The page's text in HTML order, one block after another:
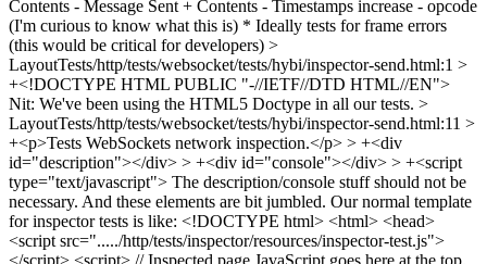
Contents - Message Sent + Contents - Timestamps increase - opcode
(I'm curious to know what this is) * Ideally tests for frame errors
(this would be critical for developers) >
LayoutTests/http/tests/websocket/tests/hybi/inspector-send.html:1 >
+<!DOCTYPE HTML PUBLIC "-//IETF//DTD HTML//EN">
Nit: We've been using the HTML5 Doctype in all our tests. >
LayoutTests/http/tests/websocket/tests/hybi/inspector-send.html:11 >
+<p>Tests WebSockets network inspection.</p> > +<div
id="description"></div> > +<div id="console"></div> > +<script
type="text/javascript"> The description/console stuff should not be
necessary. And these elements are bit jumbled. Our normal template
for inspector tests is like: <!DOCTYPE html> <html> <head>
<script src="...../http/tests/inspector/resources/inspector-test.js">
</script> <script> // Inspected page JavaScript goes here at the top.